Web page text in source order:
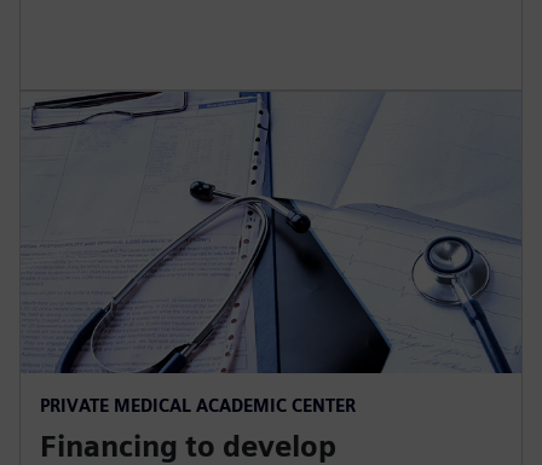
PRIVATE MEDICAL ACADEMIC CENTER
Financing to develop